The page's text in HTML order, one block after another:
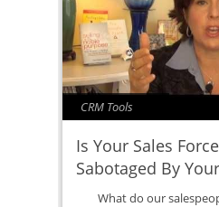
CRM Tools
Is Your Sales
Sabotaged By
What do our